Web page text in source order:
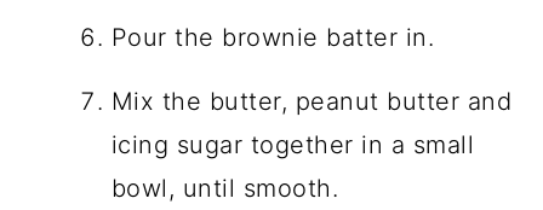
Pour the brownie batter in.
Mix the butter, peanut butter and
icing sugar together in a small
bowl, until smooth.